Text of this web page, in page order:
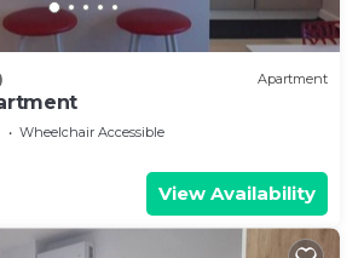
Apartment
Wheelchair Accessible
View Availability